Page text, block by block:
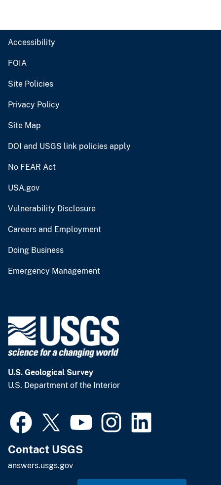
Accessibility
FOIA
Site Policies
Privacy Policy
Site Map
DOI and USGS link policies apply
No FEAR Act
USA.gov
Vulnerability Disclosure
Careers and Employment
Doing Business
Emergency Management
U.S. Geological Survey
U.S. Department of the Interior
Contact USGS
answers.usgs.gov